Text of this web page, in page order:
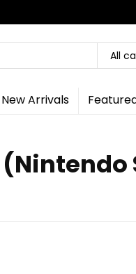
All
New Arrivals